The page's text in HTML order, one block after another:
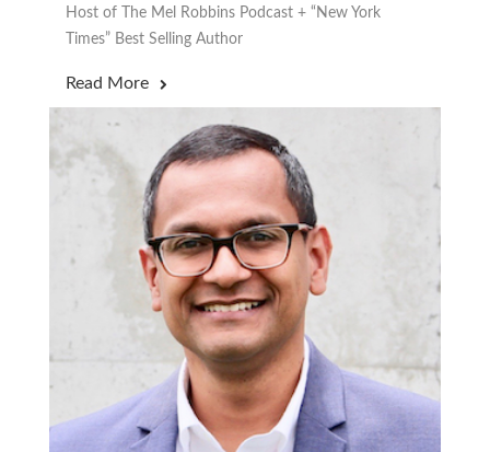
Host of The Mel Robbins Podcast + “New York
Times” Best Selling Author
Read More